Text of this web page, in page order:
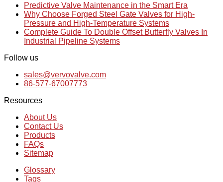
Predictive Valve Maintenance in the Smart Era
Why Choose Forged Steel Gate Valves for High-
Pressure and High-Temperature Systems
Complete Guide To Double Offset Butterfly Valves In
Industrial Pipeline Systems
Follow us
sales@vervovalve.com
86-577-67007773
Resources
About Us
Contact Us
Products
FAQs
Sitemap
Glossary
Tags